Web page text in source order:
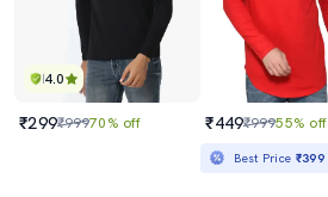
4.0
₹299₹99970% off ₹449₹99955% off
Best Price ₹399